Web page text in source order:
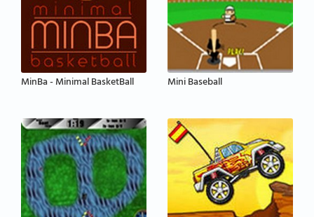
MinBa - Minimal BasketBall Mini Baseball